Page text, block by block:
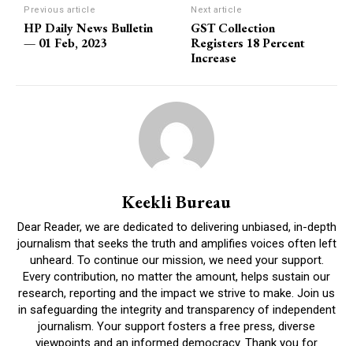
Previous article
HP Daily News Bulletin
— 01 Feb, 2023
Next article
GST Collection
Registers 18 Percent
Increase
Keekli Bureau
Dear Reader, we are dedicated to delivering unbiased, in-depth
journalism that seeks the truth and amplifies voices often left
unheard. To continue our mission, we need your support.
Every contribution, no matter the amount, helps sustain our
research, reporting and the impact we strive to make. Join us
in safeguarding the integrity and transparency of independent
journalism. Your support fosters a free press, diverse
viewpoints and an informed democracy. Thank you for